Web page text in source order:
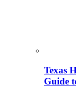
Texas
Guide